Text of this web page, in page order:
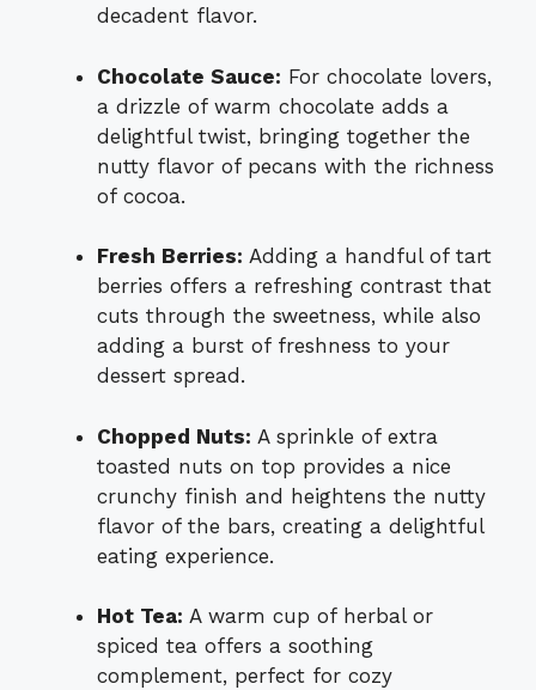
decadent flavor.
Chocolate Sauce: For chocolate lovers,
a drizzle of warm chocolate adds a
delightful twist, bringing together the
nutty flavor of pecans with the richness
of cocoa.
Fresh Berries: Adding a handful of tart
berries offers a refreshing contrast that
cuts through the sweetness, while also
adding a burst of freshness to your
dessert spread.
Chopped Nuts: A sprinkle of extra
toasted nuts on top provides a nice
crunchy finish and heightens the nutty
flavor of the bars, creating a delightful
eating experience.
Hot Tea: A warm cup of herbal or
spiced tea offers a soothing
complement, perfect for cozy